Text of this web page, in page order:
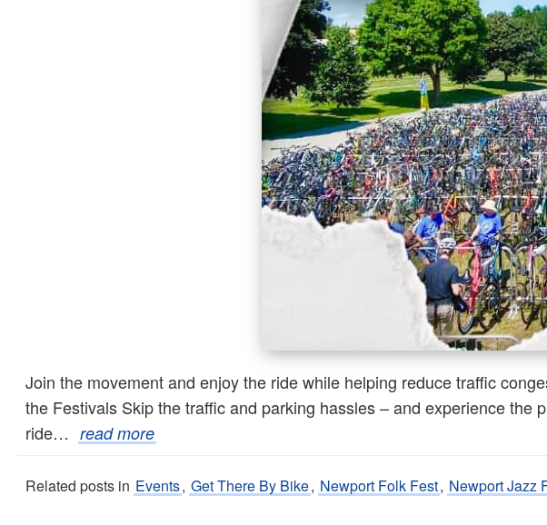
Join the movement and enjoy the ride while helping reduce traffic
the Festivals Skip the traffic and parking hassles – and experience
ride… read more
Related posts in Events, Get There By Bike, Newport Folk Fest, Newport Jazz